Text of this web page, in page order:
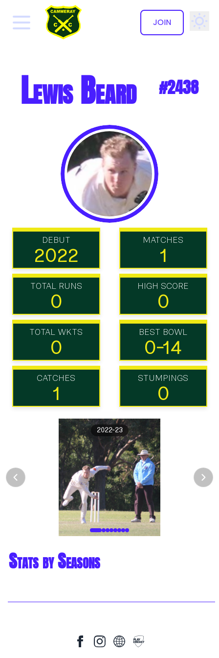
JOIN
✕
Lewis Beard #2438
DEBUT
2022
MATCHES
1
TOTAL RUNS
0
HIGH SCORE
0
TOTAL WKTS
0
BEST BOWL
0-14
CATCHES
1
STUMPINGS
0
2022-23
Stats by Seasons